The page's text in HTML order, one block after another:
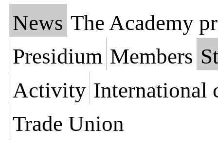
News The Academy
Presidium Members
Activity International
Trade Union